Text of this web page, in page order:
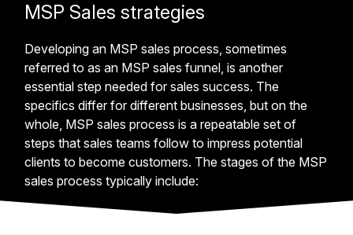
MSP Sales strategies
Developing an MSP sales process, sometimes
referred to as an MSP sales funnel, is another
essential step needed for sales success. The
specifics differ for different businesses, but on the
whole, MSP sales process is a repeatable set of
steps that sales teams follow to impress potential
clients to become customers. The stages of the MSP
sales process typically include: